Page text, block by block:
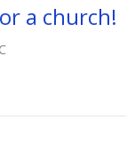
a church!